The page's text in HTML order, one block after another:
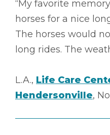
“My favorite
horses for a nice
The horses would
long rides. The
L.A., Life Care
Hendersonville,